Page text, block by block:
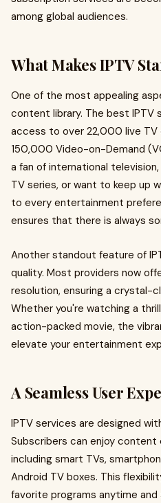
among global audiences.
What Makes IPTV
One of the most appealing
content library. The best IPTV
access to over 22,000 live TV
150,000 Video-on-Demand
a fan of international
TV series, or want to keep up
to every entertainment
ensures that there is always
Another standout feature of
quality. Most providers now
resolution, ensuring a crystal-
Whether you're watching a
action-packed movie, the
elevate your entertainment
A Seamless User
IPTV services are designed
Subscribers can enjoy content
including smart TVs,
Android TV boxes. This
favorite programs anytime